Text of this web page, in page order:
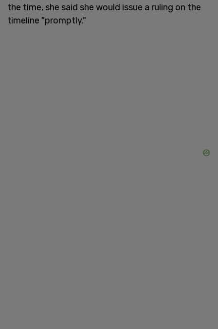
the time, she said she would issue a ruling on the
timeline "promptly."